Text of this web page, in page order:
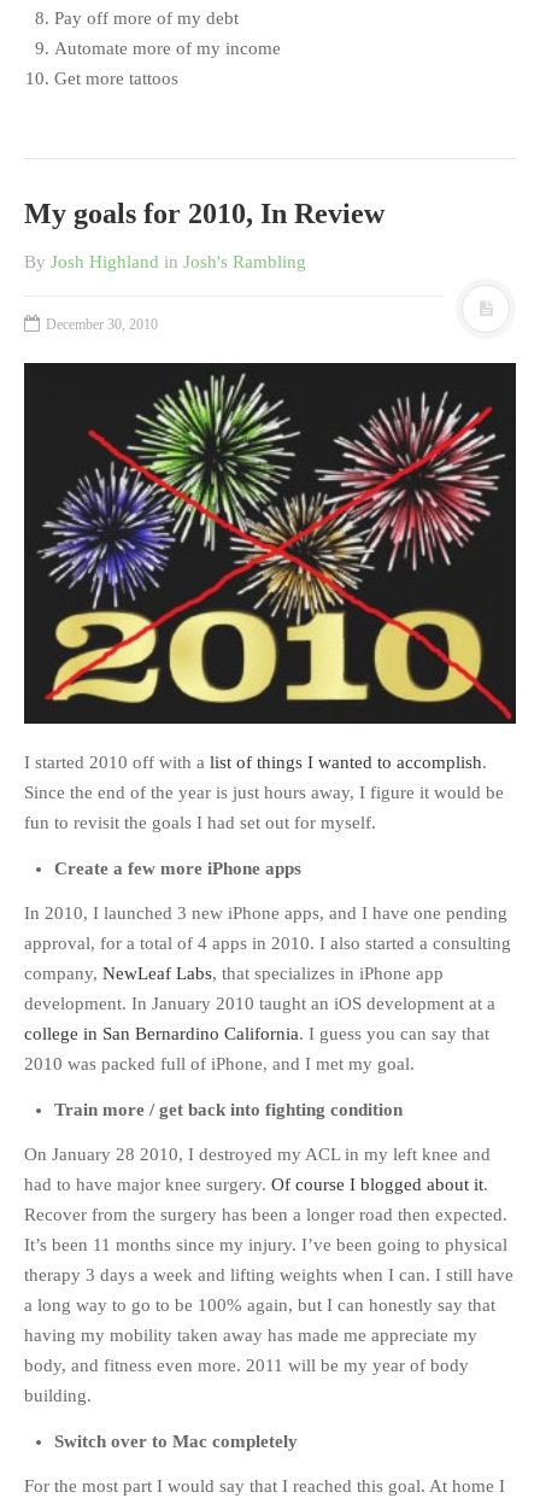
Pay off more of my debt
Automate more of my income
Get more tattoos
My goals for 2010, In Review
By Josh Highland in Josh's Rambling
December 30, 2010
I started 2010 off with a list of things I wanted to accomplish.
Since the end of the year is just hours away, I figure it would be
fun to revisit the goals I had set out for myself.
Create a few more iPhone apps
In 2010, I launched 3 new iPhone apps, and I have one pending
approval, for a total of 4 apps in 2010. I also started a consulting
company, NewLeaf Labs, that specializes in iPhone app
development. In January 2010 taught an iOS development at a
college in San Bernardino California. I guess you can say that
2010 was packed full of iPhone, and I met my goal.
Train more / get back into fighting condition
On January 28 2010, I destroyed my ACL in my left knee and
had to have major knee surgery. Of course I blogged about it.
Recover from the surgery has been a longer road then expected.
It’s been 11 months since my injury. I’ve been going to physical
therapy 3 days a week and lifting weights when I can. I still have
a long way to go to be 100% again, but I can honestly say that
having my mobility taken away has made me appreciate my
body, and fitness even more. 2011 will be my year of body
building.
Switch over to Mac completely
For the most part I would say that I reached this goal. At home I